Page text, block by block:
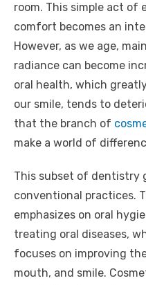
room. This simple act of
comfort becomes an
However, as we age,
radiance can become
oral health, which
our smile, tends to
that the branch of
make a world of
This subset of dentistry
conventional practices.
emphasizes on oral
treating oral diseases,
focuses on improving
mouth, and smile.